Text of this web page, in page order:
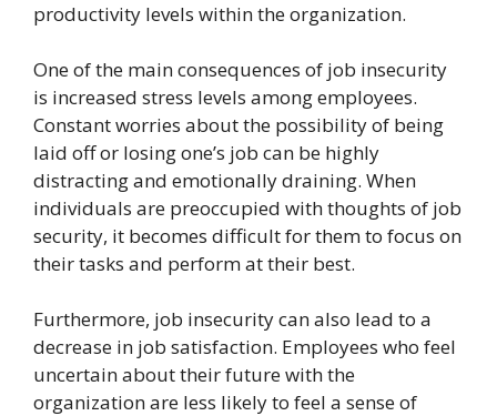
productivity levels within the organization.
One of the main consequences of job insecurity
is increased stress levels among employees.
Constant worries about the possibility of being
laid off or losing one’s job can be highly
distracting and emotionally draining. When
individuals are preoccupied with thoughts of job
security, it becomes difficult for them to focus on
their tasks and perform at their best.
Furthermore, job insecurity can also lead to a
decrease in job satisfaction. Employees who feel
uncertain about their future with the
organization are less likely to feel a sense of